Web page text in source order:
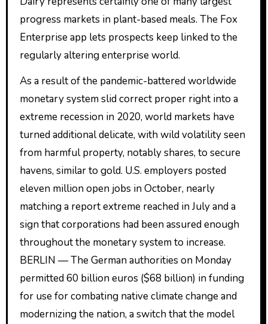
progress markets in plant-based meals. The Fox
Enterprise app lets prospects keep linked to the
regularly altering enterprise world.
As a result of the pandemic-battered worldwide
monetary system slid correct proper right into a
extreme recession in 2020, world markets have
turned additional delicate, with wild volatility seen
from harmful property, notably shares, to secure
havens, similar to gold. U.S. employers posted
eleven million open jobs in October, nearly
matching a report extreme reached in July and a
sign that corporations had been assured enough
throughout the monetary system to increase.
BERLIN — The German authorities on Monday
permitted 60 billion euros ($68 billion) in funding
for use for combating native climate change and
modernizing the nation, a switch that the model